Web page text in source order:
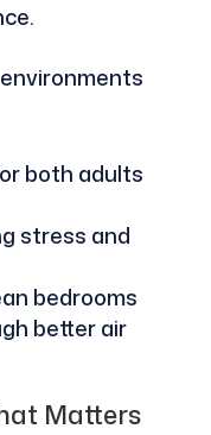
both adults
stress and
bedrooms
better air
Matters